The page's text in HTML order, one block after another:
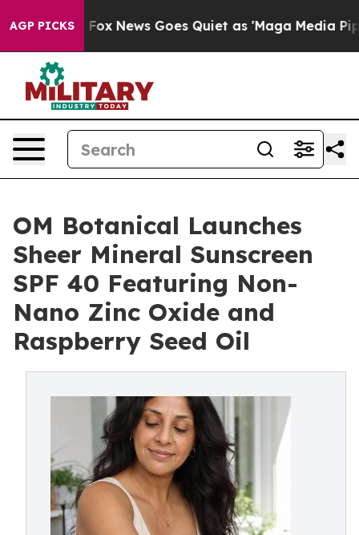
AGP PICKS
Fox News Goes Quiet as 'Maga Media Pipeline'
OM Botanical Launches
Sheer Mineral Sunscreen
SPF 40 Featuring Non-
Nano Zinc Oxide and
Raspberry Seed Oil